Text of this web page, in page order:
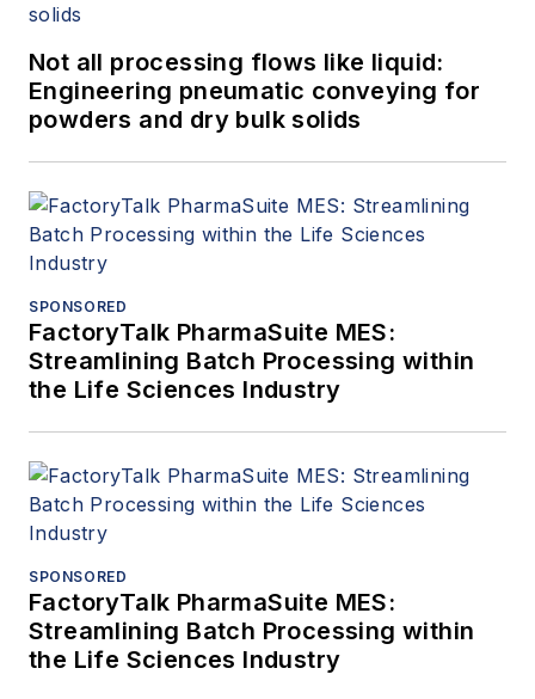
fire protection, power generation,
water treatment, material handling
and reliability. He can be reached
atamin.almasi@ymail.com.
Not all processing flows like liquid:
Engineering pneumatic conveying for
powders and dry bulk solids
SPONSORED
FactoryTalk PharmaSuite MES:
Streamlining Batch Processing within
the Life Sciences Industry
SPONSORED
FactoryTalk PharmaSuite MES:
Streamlining Batch Processing within
the Life Sciences Industry